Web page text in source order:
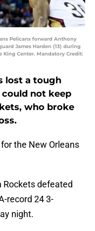
Pelicans forward Anthony
James Harden (13) during
Center. Mandatory Credit:
lost a tough
not keep
who broke
the New Orleans
Rockets defeated
record 24 3-
night.